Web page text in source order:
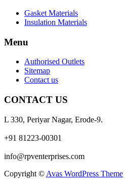
Gasket Materials
Insulation Materials
Menu
Authorised Outlets
Sitemap
Contact us
CONTACT US
L 330, Periyar Nagar, Erode-9.
+91 81223-00301
info@rpventerprises.com
Copyright © Avas WordPress Theme